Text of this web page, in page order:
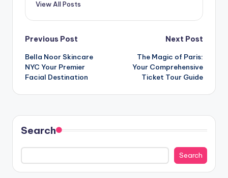
View All Posts
Post
navigation
Previous Post
Bella Noor Skincare
NYC Your Premier
Facial Destination
Next Post
The Magic of Paris:
Your Comprehensive
Ticket Tour Guide
Search
Search